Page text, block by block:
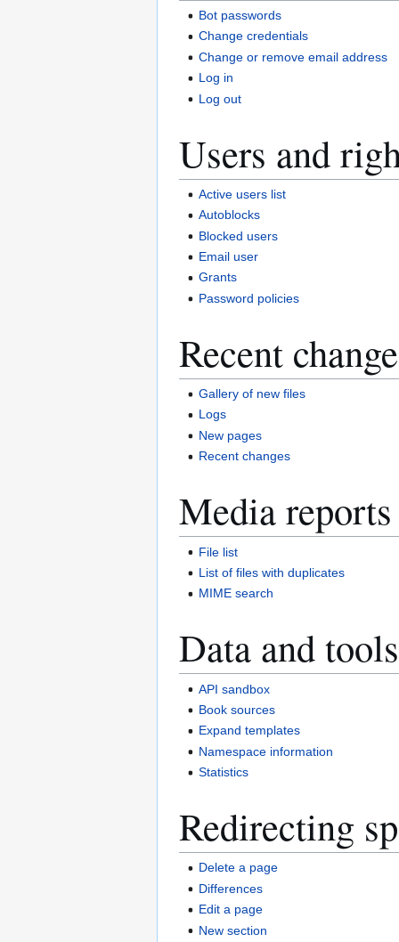
Bot passwords
Change credentials
Change or remove email address
Log in
Log out
Users and
Active users list
Autoblocks
Blocked users
Email user
Grants
Password policies
Recent
Gallery of new files
Logs
New pages
Recent changes
Media
File list
List of files with duplicates
MIME search
Data and tools
API sandbox
Book sources
Expand templates
Namespace information
Statistics
Redirecting
Delete a page
Differences
Edit a page
New section